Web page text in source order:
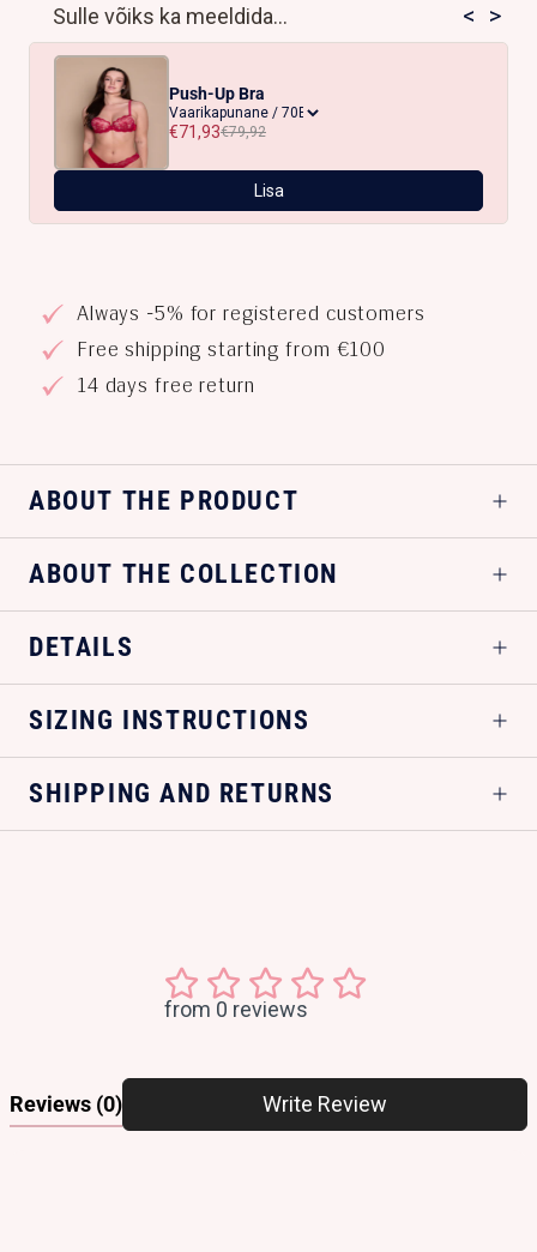
Sulle võiks ka meeldida... < >
Push-Up Bra
€71,93€79,92
Lisa
Always -5% for registered customers
Free shipping starting from €100
14 days free return
ABOUT THE PRODUCT
ABOUT THE COLLECTION
DETAILS
SIZING INSTRUCTIONS
SHIPPING AND RETURNS
from 0 reviews
Reviews (0) Write Review